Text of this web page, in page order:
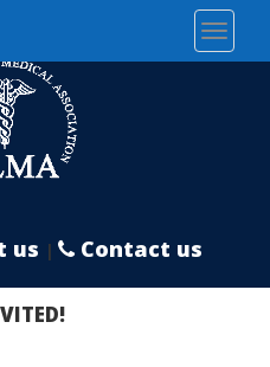
us | Contact us